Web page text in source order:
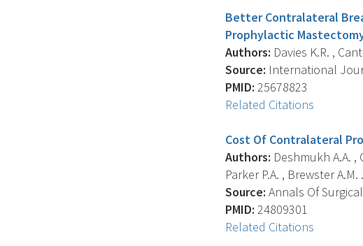
Better Contralateral
Prophylactic
Authors: Davies K.R. ,
Source: International
PMID: 25678823
Related Citations
Cost Of Contralateral
Authors: Deshmukh A.A. ,
Parker P.A. , Brewster A.M. .
Source: Annals Of
PMID: 24809301
Related Citations